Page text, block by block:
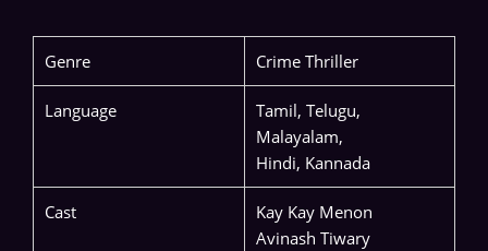
Genre Crime Thriller
Language
Tamil, Telugu,
Malayalam,
Hindi, Kannada
Cast
Kay Kay Menon
Avinash Tiwary